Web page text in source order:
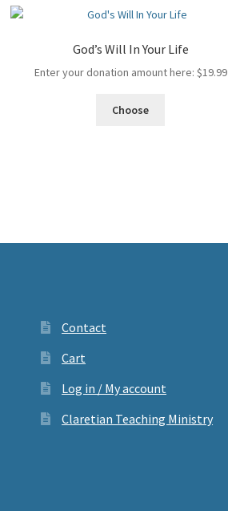
God’s Will In Your Life
Enter your donation amount here: $19.99
Choose
Contact
Cart
Log in / My account
Claretian Teaching Ministry